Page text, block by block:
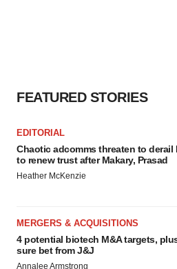
FEATURED STORIES
EDITORIAL
Chaotic adcomms threaten to derail
to renew trust after Makary, Prasad
Heather McKenzie
MERGERS & ACQUISITIONS
4 potential biotech M&A targets,
sure bet from J&J
Annalee Armstrong